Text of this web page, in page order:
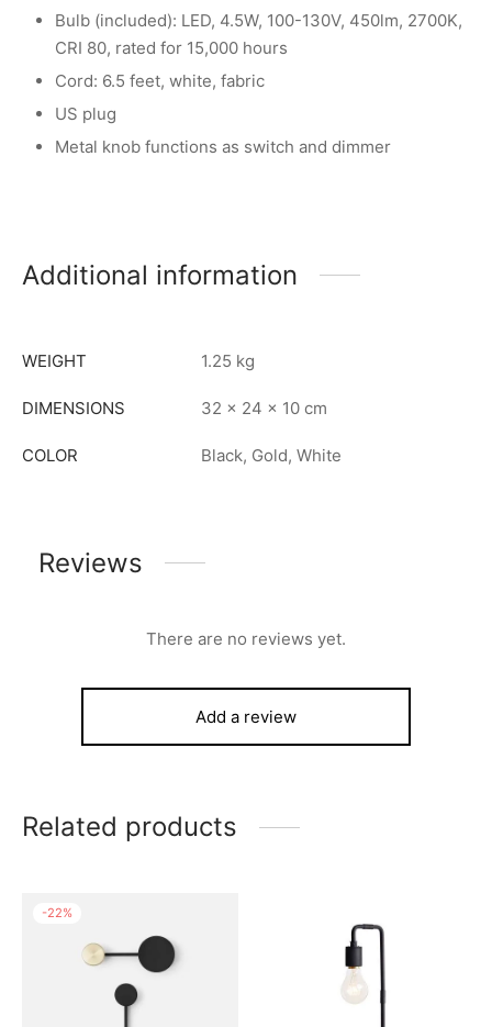
Bulb (included): LED, 4.5W, 100-130V, 450lm, 2700K,
CRI 80, rated for 15,000 hours
Cord: 6.5 feet, white, fabric
US plug
Metal knob functions as switch and dimmer
Additional information
WEIGHT 1.25 kg
DIMENSIONS 32 × 24 × 10 cm
COLOR Black, Gold, White
Reviews
There are no reviews yet.
Add a review
Related products
-22%